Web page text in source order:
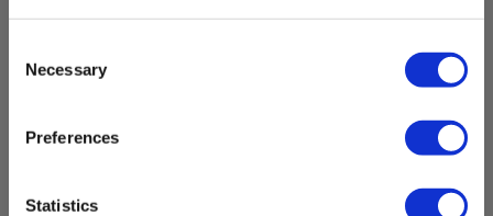
Selection
Necessary
Preferences
Statistics